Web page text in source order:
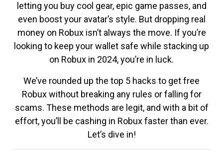
letting you buy cool gear, epic game passes, and
even boost your avatar’s style. But dropping real
money on Robux isn’t always the move. If you’re
looking to keep your wallet safe while stacking up
on Robux in 2024, you’re in luck.
We’ve rounded up the top 5 hacks to get free
Robux without breaking any rules or falling for
scams. These methods are legit, and with a bit of
effort, you’ll be cashing in Robux faster than ever.
Let’s dive in!